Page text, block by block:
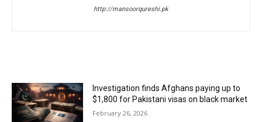
http://mansoorqureshi.pk
Investigation finds Afghans paying up to
$1,800 for Pakistani visas on black market
February 26, 2026